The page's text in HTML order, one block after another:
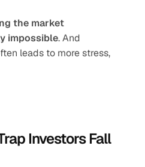
the market
impossible. And
leads to more stress,
Investors Fall